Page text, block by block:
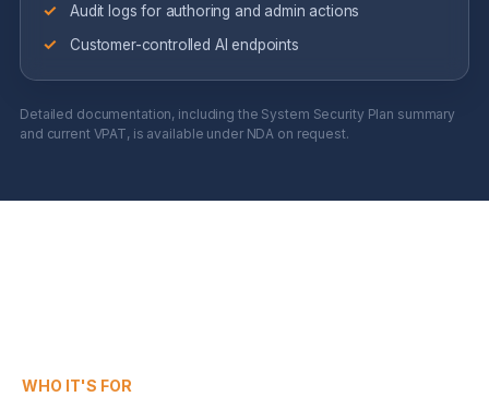
Audit logs for authoring and admin actions
Customer-controlled AI endpoints
Detailed documentation, including the System Security Plan summary
and current VPAT, is available under NDA on request.
WHO IT'S FOR